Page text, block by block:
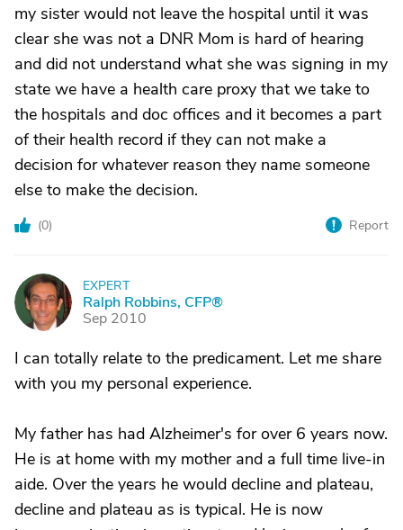
my sister would not leave the hospital until it was
clear she was not a DNR Mom is hard of hearing
and did not understand what she was signing in my
state we have a health care proxy that we take to
the hospitals and doc offices and it becomes a part
of their health record if they can not make a
decision for whatever reason they name someone
else to make the decision.
(0) Report
R
EXPERT
Ralph Robbins, CFP®
Sep 2010
I can totally relate to the predicament. Let me share
with you my personal experience.
My father has had Alzheimer's for over 6 years now.
He is at home with my mother and a full time live-in
aide. Over the years he would decline and plateau,
decline and plateau as is typical. He is now